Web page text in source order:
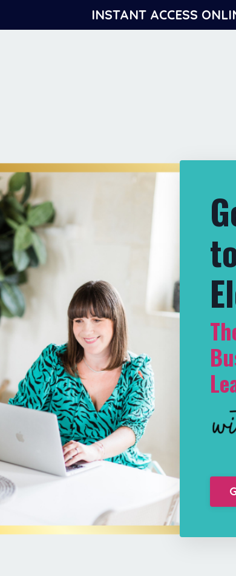
INSTANT ACCESS